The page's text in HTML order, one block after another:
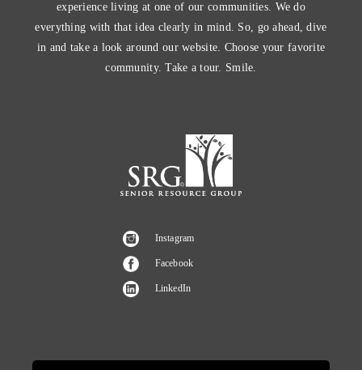
experience living at one of our communities. We do
everything with that idea clearly in mind. So, go ahead, dive
in and take a look around our website. Choose your favorite
community. Take a tour. Smile.
Instagram
Facebook
LinkedIn